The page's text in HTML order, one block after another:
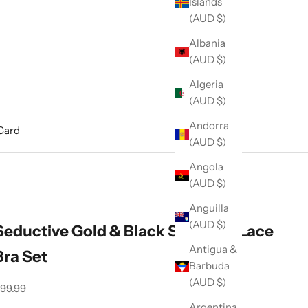
(AUD $)
Albania
(AUD $)
Algeria
(AUD $)
Andorra
(AUD $)
Angola
(AUD $)
Anguilla
(AUD $)
Antigua &
Barbuda
(AUD $)
Gold & Black Shimmer Lace
Set
price